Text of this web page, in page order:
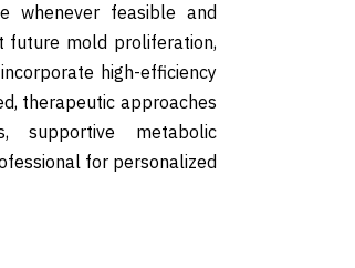
whenever feasible and
future mold proliferation,
high-efficiency
therapeutic approaches
supportive metabolic
for personalized